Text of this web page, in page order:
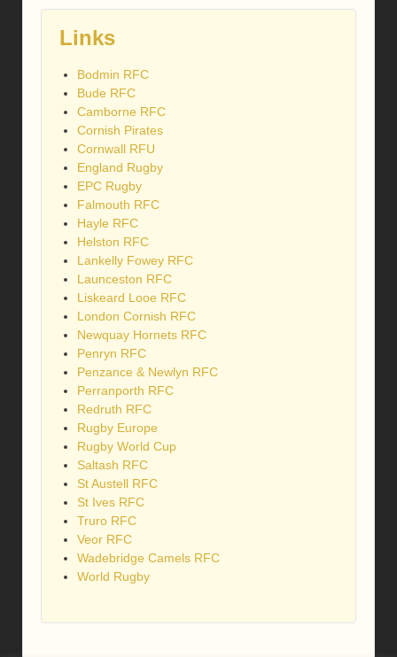
Links
Bodmin RFC
Bude RFC
Camborne RFC
Cornish Pirates
Cornwall RFU
England Rugby
EPC Rugby
Falmouth RFC
Hayle RFC
Helston RFC
Lankelly Fowey RFC
Launceston RFC
Liskeard Looe RFC
London Cornish RFC
Newquay Hornets RFC
Penryn RFC
Penzance & Newlyn RFC
Perranporth RFC
Redruth RFC
Rugby Europe
Rugby World Cup
Saltash RFC
St Austell RFC
St Ives RFC
Truro RFC
Veor RFC
Wadebridge Camels RFC
World Rugby